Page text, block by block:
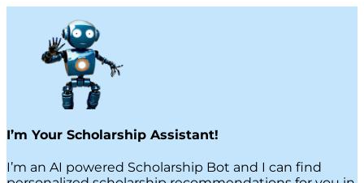
I’m Your Scholarship Assistant!
I’m an AI powered Scholarship Bot and I can find